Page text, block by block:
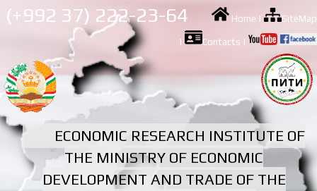
Skip to
main
content
(+992 37) 222-23-64 Home | SiteMap
| Contacts |
ECONOMIC RESEARCH INSTITUTE OF
THE MINISTRY OF ECONOMIC
DEVELOPMENT AND TRADE OF THE